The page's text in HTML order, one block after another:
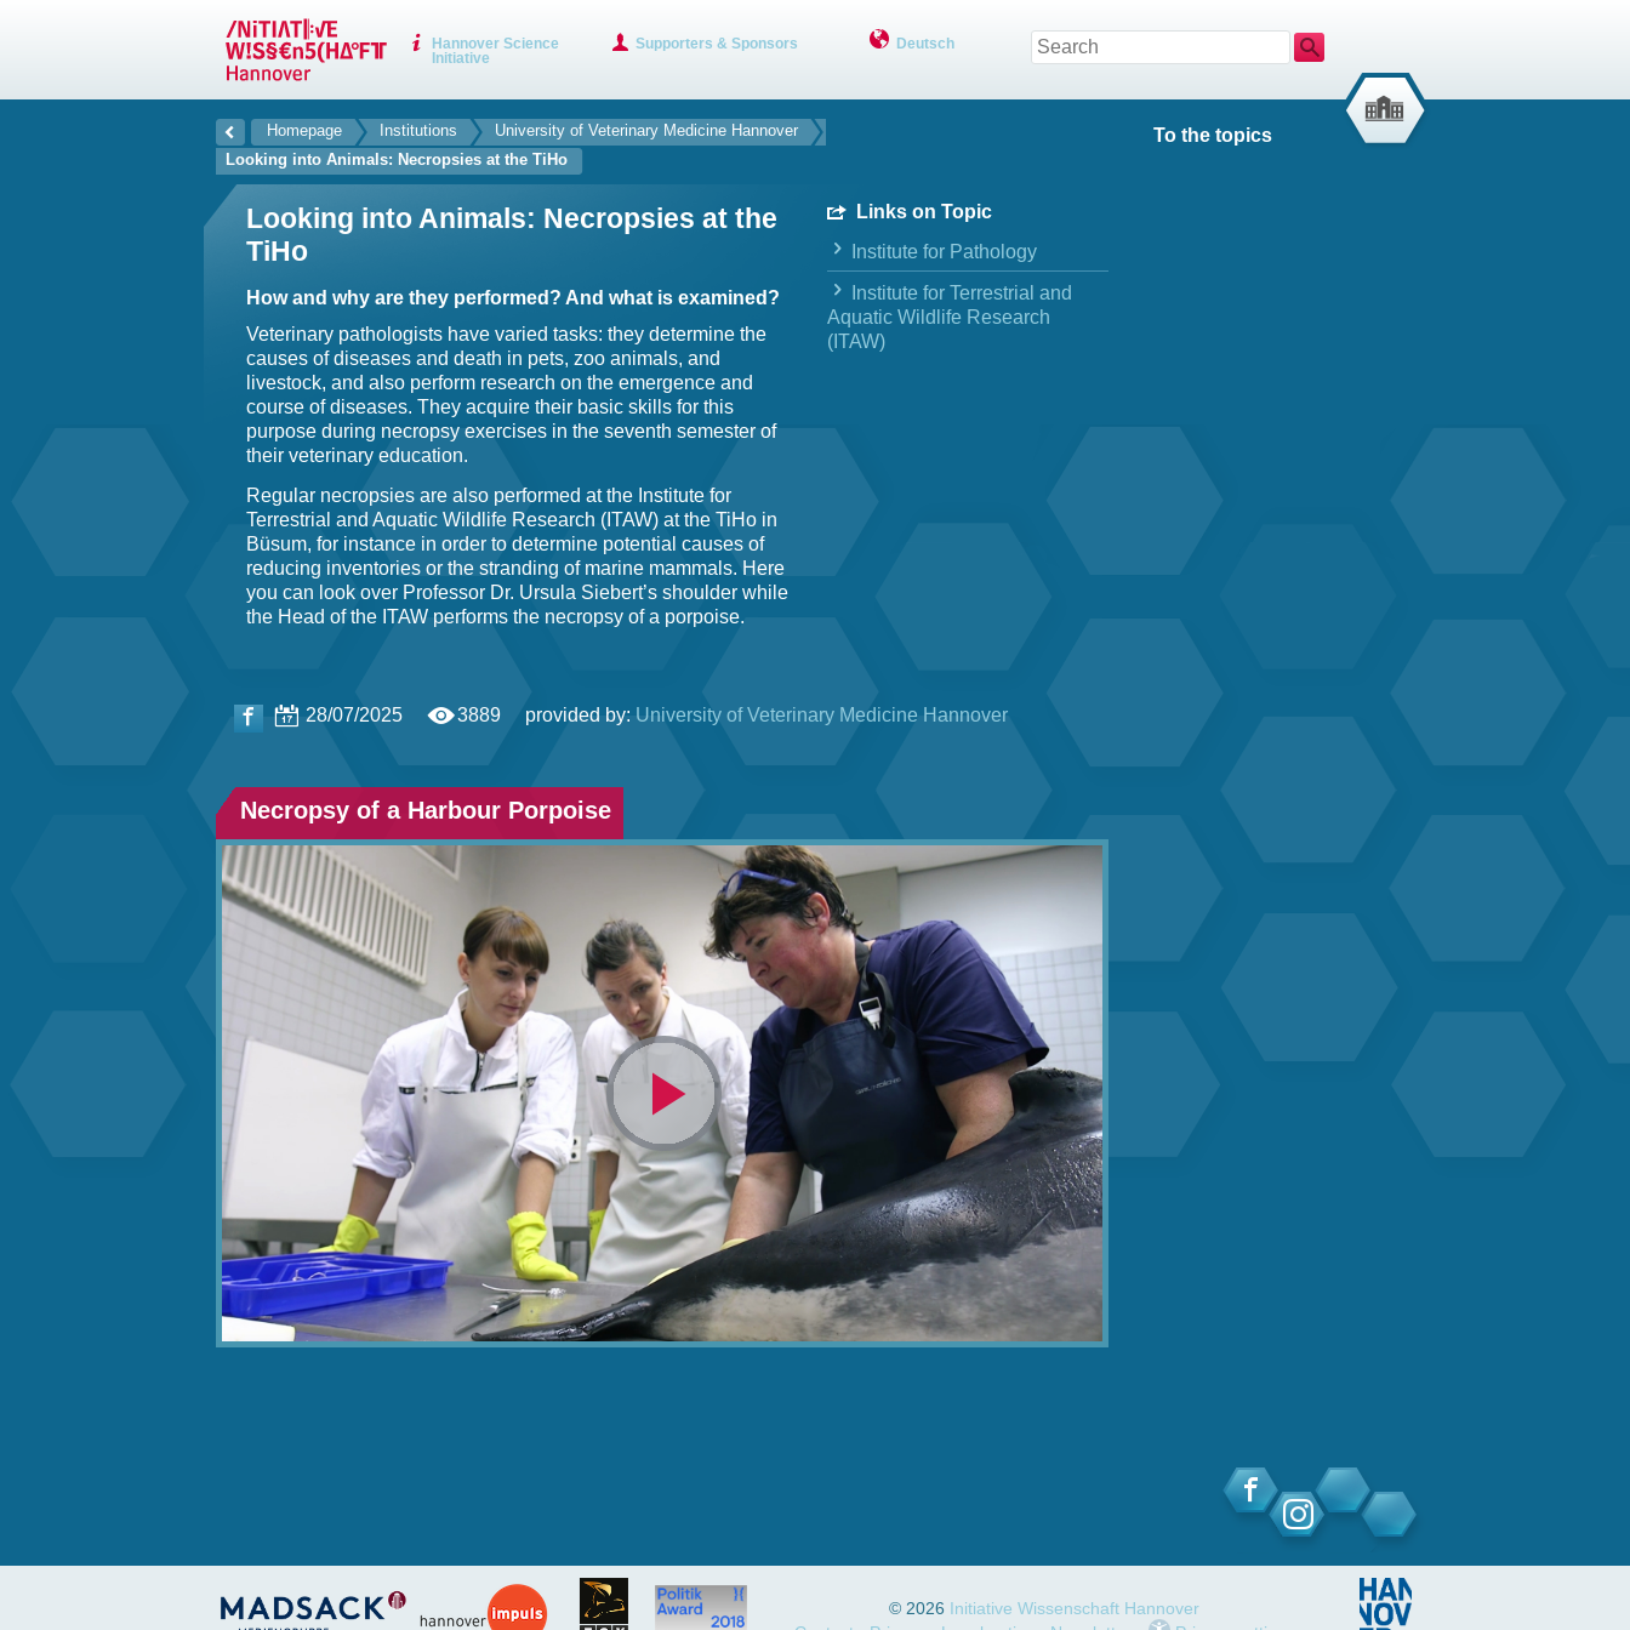
Hannover Science
Initiative
Supporters & Sponsors Deutsch
To the topics
Homepage Institutions
University of Veterinary Medicine Hannover
Looking into Animals: Necropsies at the TiHo
Looking into Animals: Necropsies at the
TiHo
How and why are they performed? And what is examined?
Veterinary pathologists have varied tasks: they determine the
causes of diseases and death in pets, zoo animals, and
livestock, and also perform research on the emergence and
course of diseases. They acquire their basic skills for this
purpose during necropsy exercises in the seventh semester of
their veterinary education.
Regular necropsies are also performed at the Institute for
Terrestrial and Aquatic Wildlife Research (ITAW) at the TiHo in
Büsum, for instance in order to determine potential causes of
reducing inventories or the stranding of marine mammals. Here
you can look over Professor Dr. Ursula Siebert’s shoulder while
the Head of the ITAW performs the necropsy of a porpoise.
Links on Topic
Institute for Pathology
Institute for Terrestrial and
Aquatic Wildlife Research
(ITAW)
28/07/2025 3889 provided by: University of Veterinary Medicine Hannover
Necropsy of a Harbour Porpoise
Video
abspielen
© 2026 Initiative Wissenschaft Hannover